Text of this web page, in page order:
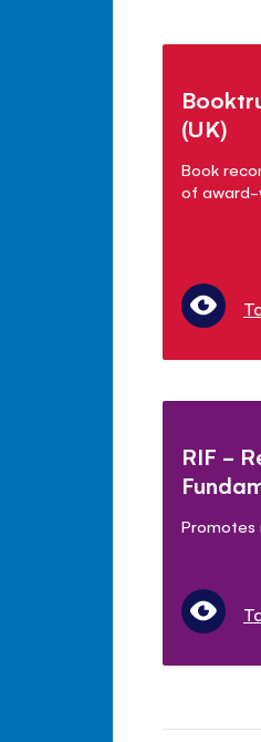
(UK)
Book
of award-
RIF -
Promotes